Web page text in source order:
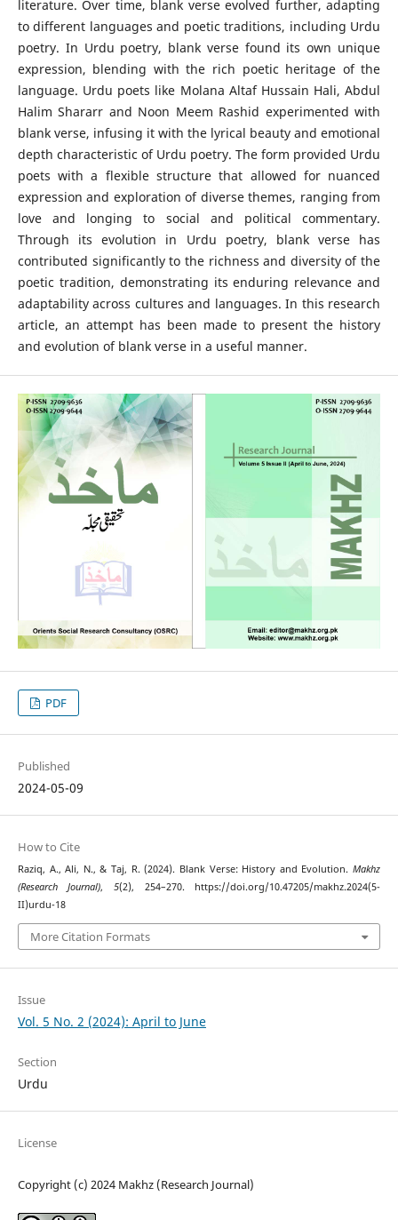
literature. Over time, blank verse evolved further, adapting
to different languages and poetic traditions, including Urdu
poetry. In Urdu poetry, blank verse found its own unique
expression, blending with the rich poetic heritage of the
language. Urdu poets like Molana Altaf Hussain Hali, Abdul
Halim Shararr and Noon Meem Rashid experimented with
blank verse, infusing it with the lyrical beauty and emotional
depth characteristic of Urdu poetry. The form provided Urdu
poets with a flexible structure that allowed for nuanced
expression and exploration of diverse themes, ranging from
love and longing to social and political commentary.
Through its evolution in Urdu poetry, blank verse has
contributed significantly to the richness and diversity of the
poetic tradition, demonstrating its enduring relevance and
adaptability across cultures and languages. In this research
article, an attempt has been made to present the history
and evolution of blank verse in a useful manner.
PDF
Published
2024-05-09
How to Cite
Raziq, A., Ali, N., & Taj, R. (2024). Blank Verse: History and Evolution.Makhz
(Research Journal), 5(2), 254–270. https://doi.org/10.47205/makhz.2024(5-
II)urdu-18
More Citation Formats
Issue
Vol. 5 No. 2 (2024): April to June
Section
Urdu
License
Copyright (c) 2024 Makhz (Research Journal)